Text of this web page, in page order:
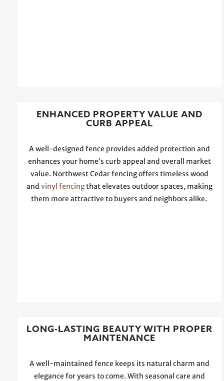
ENHANCED PROPERTY VALUE AND
CURB APPEAL
A well-designed fence provides added protection and
enhances your home’s curb appeal and overall market
value. Northwest Cedar fencing offers timeless wood
and vinyl fencingthat elevates outdoor spaces, making
them more attractive to buyers and neighbors alike.
LONG-LASTING BEAUTY WITH PROPER
MAINTENANCE
A well-maintained fence keeps its natural charm and
elegance for years to come. With seasonal care and